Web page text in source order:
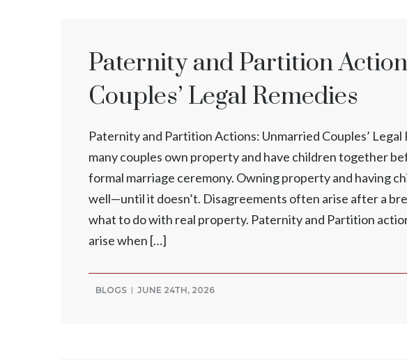
Paternity and Partition
Couples’ Legal Remedies
Paternity and Partition Actions: Unmarried Couples’ Legal
many couples own property and have children together
formal marriage ceremony. Owning property and having
well—until it doesn’t. Disagreements often arise after a
what to do with real property. Paternity and Partition
arise when […]
BLOGS JUNE 24TH, 2026